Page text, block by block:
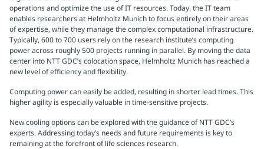
operations and optimize the use of IT resources. Today, the IT team
enables researchers at Helmholtz Munich to focus entirely on their areas
of expertise, while they manage the complex computational infrastructure.
Typically, 600 to 700 users rely on the research institute’s computing
power across roughly 500 projects running in parallel. By moving the data
center into NTT GDC’s colocation space, Helmholtz Munich has reached a
new level of efficiency and flexibility.
Computing power can easily be added, resulting in shorter lead times. This
higher agility is especially valuable in time-sensitive projects.
New cooling options can be explored with the guidance of NTT GDC’s
experts. Addressing today’s needs and future requirements is key to
remaining at the forefront of life sciences research.